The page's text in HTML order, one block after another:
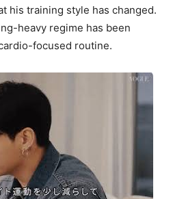
his training style has changed.
heavy regime has been
focused routine.